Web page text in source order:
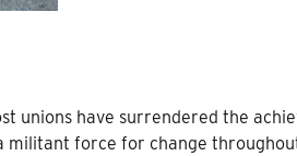
unions have surrendered the
militant force for change